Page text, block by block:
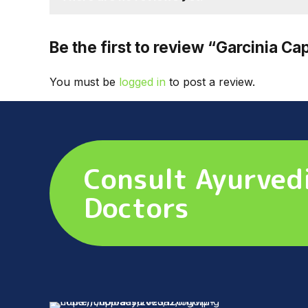
Be the first to review “Garcinia
You must be logged in to post a review.
Consult
Doctors